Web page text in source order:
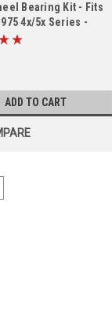
Bearing Kit - Fits
4x/5x Series -
ADD TO CART